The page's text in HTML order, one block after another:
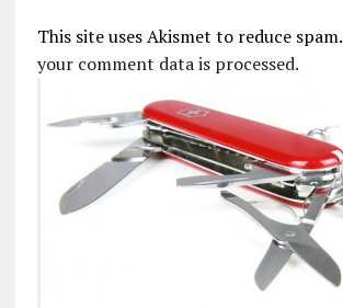
This site uses Akismet to reduce spam.
your comment data is processed.